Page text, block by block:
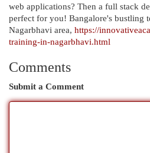
web applications? Then a full stack
perfect for you! Bangalore's bustling
Nagarbhavi area, https://
training-in-nagarbhavi.html
Comments
Submit a Comment